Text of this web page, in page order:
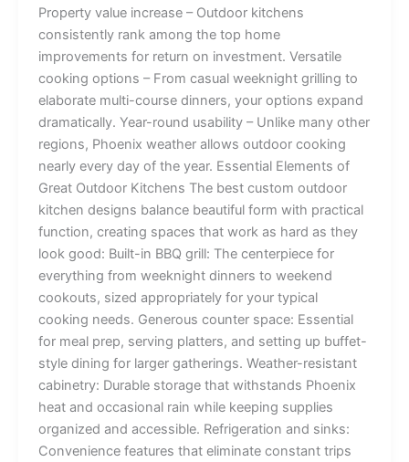
Property value increase – Outdoor kitchens
consistently rank among the top home
improvements for return on investment. Versatile
cooking options – From casual weeknight grilling to
elaborate multi-course dinners, your options expand
dramatically. Year-round usability – Unlike many other
regions, Phoenix weather allows outdoor cooking
nearly every day of the year. Essential Elements of
Great Outdoor Kitchens The best custom outdoor
kitchen designs balance beautiful form with practical
function, creating spaces that work as hard as they
look good: Built-in BBQ grill: The centerpiece for
everything from weeknight dinners to weekend
cookouts, sized appropriately for your typical
cooking needs. Generous counter space: Essential
for meal prep, serving platters, and setting up buffet-
style dining for larger gatherings. Weather-resistant
cabinetry: Durable storage that withstands Phoenix
heat and occasional rain while keeping supplies
organized and accessible. Refrigeration and sinks:
Convenience features that eliminate constant trips